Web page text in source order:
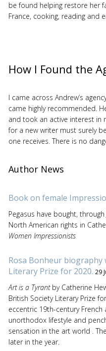
be found helping restore her
France, cooking, reading and
How I Found the
I came across Andrew’s
came highly recommended.
and took an active interest in
for a new writer must surely
one receives. There is no
Author News
Book on female
Pegasus have bought,
North American rights in
Women Impressionists
Rosa Bonheur biography
Literary Prize for 2020. 29
Art is a Tyrant by Catherine
British Society Literary Prize
eccentric 19th-century
unorthodox lifestyle and
sensation in the art world .
later in the year.